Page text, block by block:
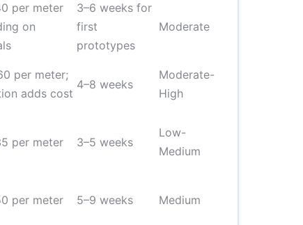
per meter
on
3–6 weeks for
first
prototypes
Moderate
per meter;
adds cost
4–8 weeks
Moderate-
High
per meter 3–5 weeks
Low-
Medium
per meter 5–9 weeks Medium